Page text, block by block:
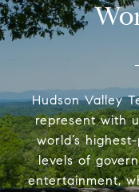
Hudson Valley
represent with
world’s
levels of
entertainment,